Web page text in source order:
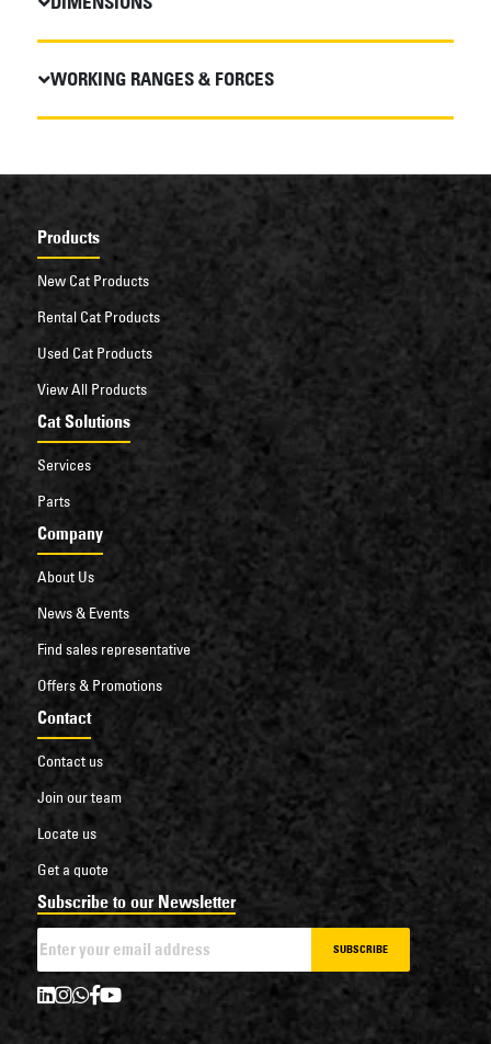
WORKING RANGES & FORCES
Products
New Cat Products
Rental Cat Products
Used Cat Products
View All Products
Cat Solutions
Services
Parts
Company
About Us
News & Events
Find sales representative
Offers & Promotions
Contact
Contact us
Join our team
Locate us
Get a quote
Subscribe to our Newsletter
SUBSCRIBE